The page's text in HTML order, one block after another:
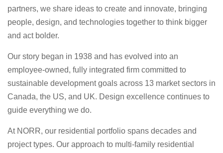
partners, we share ideas to create and innovate, bringing
people, design, and technologies together to think bigger
and act bolder.
Our story began in 1938 and has evolved into an
employee-owned, fully integrated firm committed to
sustainable development goals across 13 market sectors in
Canada, the US, and UK. Design excellence continues to
guide everything we do.
At NORR, our residential portfolio spans decades and
project types. Our approach to multi-family residential